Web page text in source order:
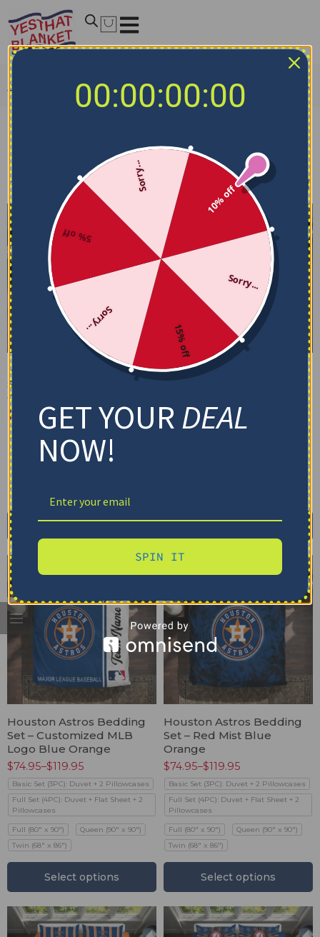
Home MLB Bedding Sets/ Houston Astros Bedding Sets
Sort by
Houston Astros Bedding
Set – Cracked Texture
Gray Orange
$ 74.95–$119.95
Basic Set (3PC): Duvet + 2 Pillowcases
Full Set (4PC): Duvet + Flat Sheet + 2
Pillowcases
Select options
Houston Astros Bedding
Set – Custom Mandala
$74.95– $119.95
Select options
Houston Astros Bedding
Set – Customized MLB
Logo Blue Orange
$74.95–$119.95
Basic Set (3PC): Duvet + 2 Pillowcases
Full Set (4PC): Duvet + Flat Sheet + 2
Pillowcases
Full (80" x 90")
Queen (90" x 90")
Twin (68" x 86")
Select options
Houston Astros Bedding
Set – Red Mist Blue
Orange
$74.95–$119.95
Basic Set (3PC): Duvet + 2 Pillowcases
Full Set (4PC): Duvet + Flat Sheet + 2
Pillowcases
Full (80" x 90")
Queen (90" x 90")
Twin (68" x 86")
Select options
00:00:00:00
10% off
Sorry...
15% off
Sorry...
5% off
Sorry...
GET YOURDEAL
NOW!
SPIN IT